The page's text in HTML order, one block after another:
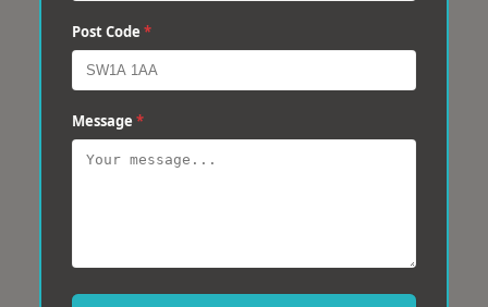
Post Code *
Message *